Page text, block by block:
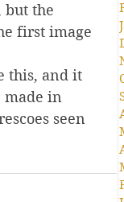
but the
first image
this, and it
made in
seen